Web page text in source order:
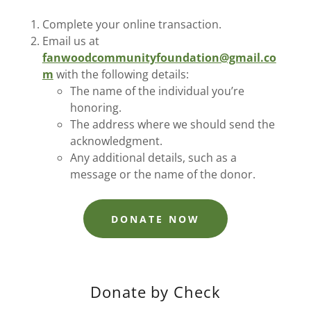
Complete your online transaction.
Email us at
fanwoodcommunityfoundation@gmail.co
m with the following details:
The name of the individual you’re
honoring.
The address where we should send the
acknowledgment.
Any additional details, such as a
message or the name of the donor.
DONATE NOW
Donate by Check